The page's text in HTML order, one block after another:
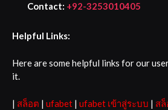
Contact: +92-3253010405
Helpful Links:
Here are some helpful links for our
it.
| สล็อต | ufabet | ufabet เข้าสู่ระบบ | สล็